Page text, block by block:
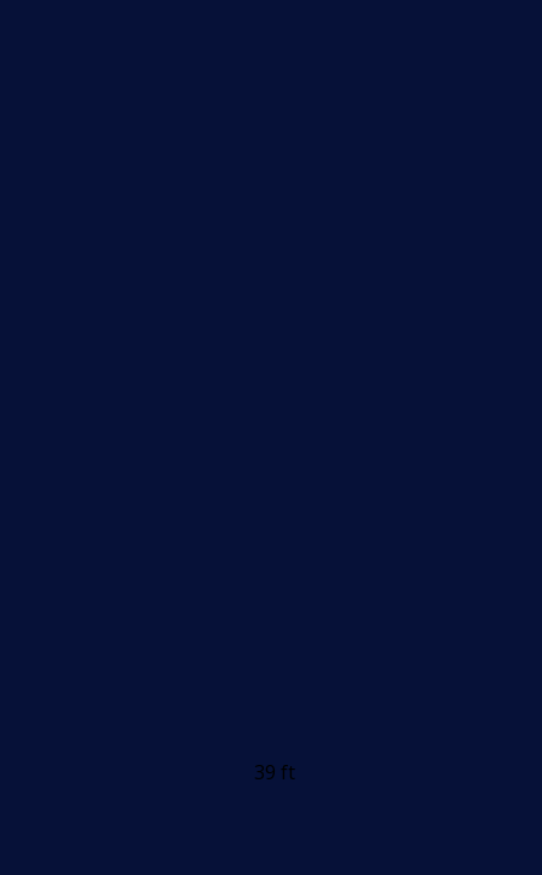
39 ft